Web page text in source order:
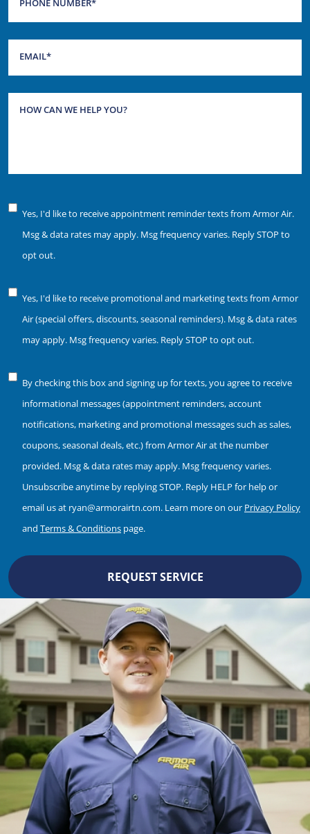
PHONE NUMBER*
EMAIL*
HOW CAN WE HELP YOU?
Notice
Consent
Yes, I'd like to receive appointment reminder texts from Armor Air.
Msg & data rates may apply. Msg frequency varies. Reply STOP to
opt out.
Notice
Consent
Yes, I'd like to receive promotional and marketing texts from Armor
Air (special offers, discounts, seasonal reminders). Msg & data rates
may apply. Msg frequency varies. Reply STOP to opt out.
Notice
Consent
By checking this box and signing up for texts, you agree to receive
informational messages (appointment reminders, account
notifications, marketing and promotional messages such as sales,
coupons, seasonal deals, etc.) from Armor Air at the number
provided. Msg & data rates may apply. Msg frequency varies.
Unsubscribe anytime by replying STOP. Reply HELP for help or
email us at ryan@armorairtn.com. Learn more on our Privacy Policy
and Terms & Conditions page.